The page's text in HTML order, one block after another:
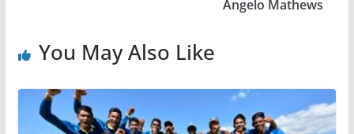
Angelo Mathews
You May Also Like